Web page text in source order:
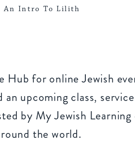
An Intro To Lilith
Hub for online Jewish
upcoming class,
by My Jewish
the world.